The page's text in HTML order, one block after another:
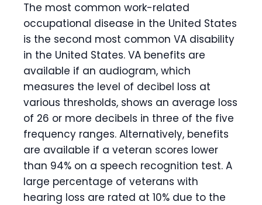
The most common work-related
occupational disease in the United States
is the second most common VA disability
in the United States. VA benefits are
available if an audiogram, which
measures the level of decibel loss at
various thresholds, shows an average loss
of 26 or more decibels in three of the five
frequency ranges. Alternatively, benefits
are available if a veteran scores lower
than 94% on a speech recognition test. A
large percentage of veterans with
hearing loss are rated at 10% due to the